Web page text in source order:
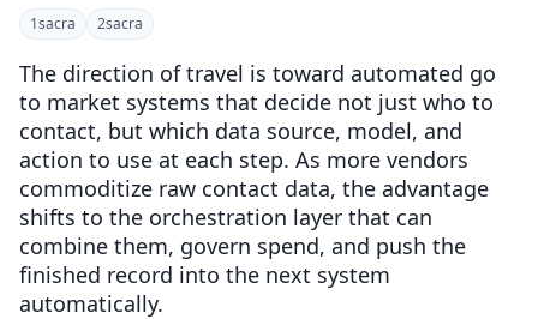
1sacra 2sacra
The direction of travel is toward automated go
to market systems that decide not just who to
contact, but which data source, model, and
action to use at each step. As more vendors
commoditize raw contact data, the advantage
shifts to the orchestration layer that can
combine them, govern spend, and push the
finished record into the next system
automatically.